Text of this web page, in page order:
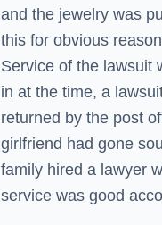
and the jewelry was
this for obvious
Service of the lawsuit
in at the time, a
returned by the post
girlfriend had gone
family hired a lawyer
service was good